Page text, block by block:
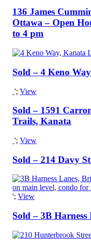
136 James
Ottawa – Open
to 4 pm
Sold – 4 Keno
';View
Sold – 1591
Trails, Kanata
';View
Sold – 214 Davy
';View
Sold – 3B